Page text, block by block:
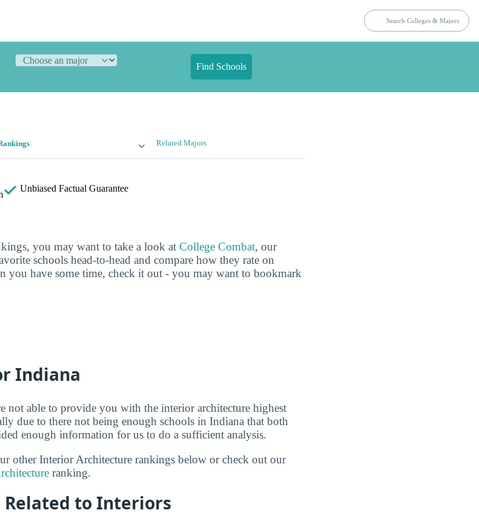
Find Schools
Related Majors
Unbiased Factual Guarantee
you may want to take a look at College Combat, our
schools head-to-head and compare how they rate on
you have some time, check it out - you may want to bookmark
Indiana
not able to provide you with the interior architecture highest
due to there not being enough schools in Indiana that both
enough information for us to do a sufficient analysis.
other Interior Architecture rankings below or check out our
ranking.
Related to Interiors